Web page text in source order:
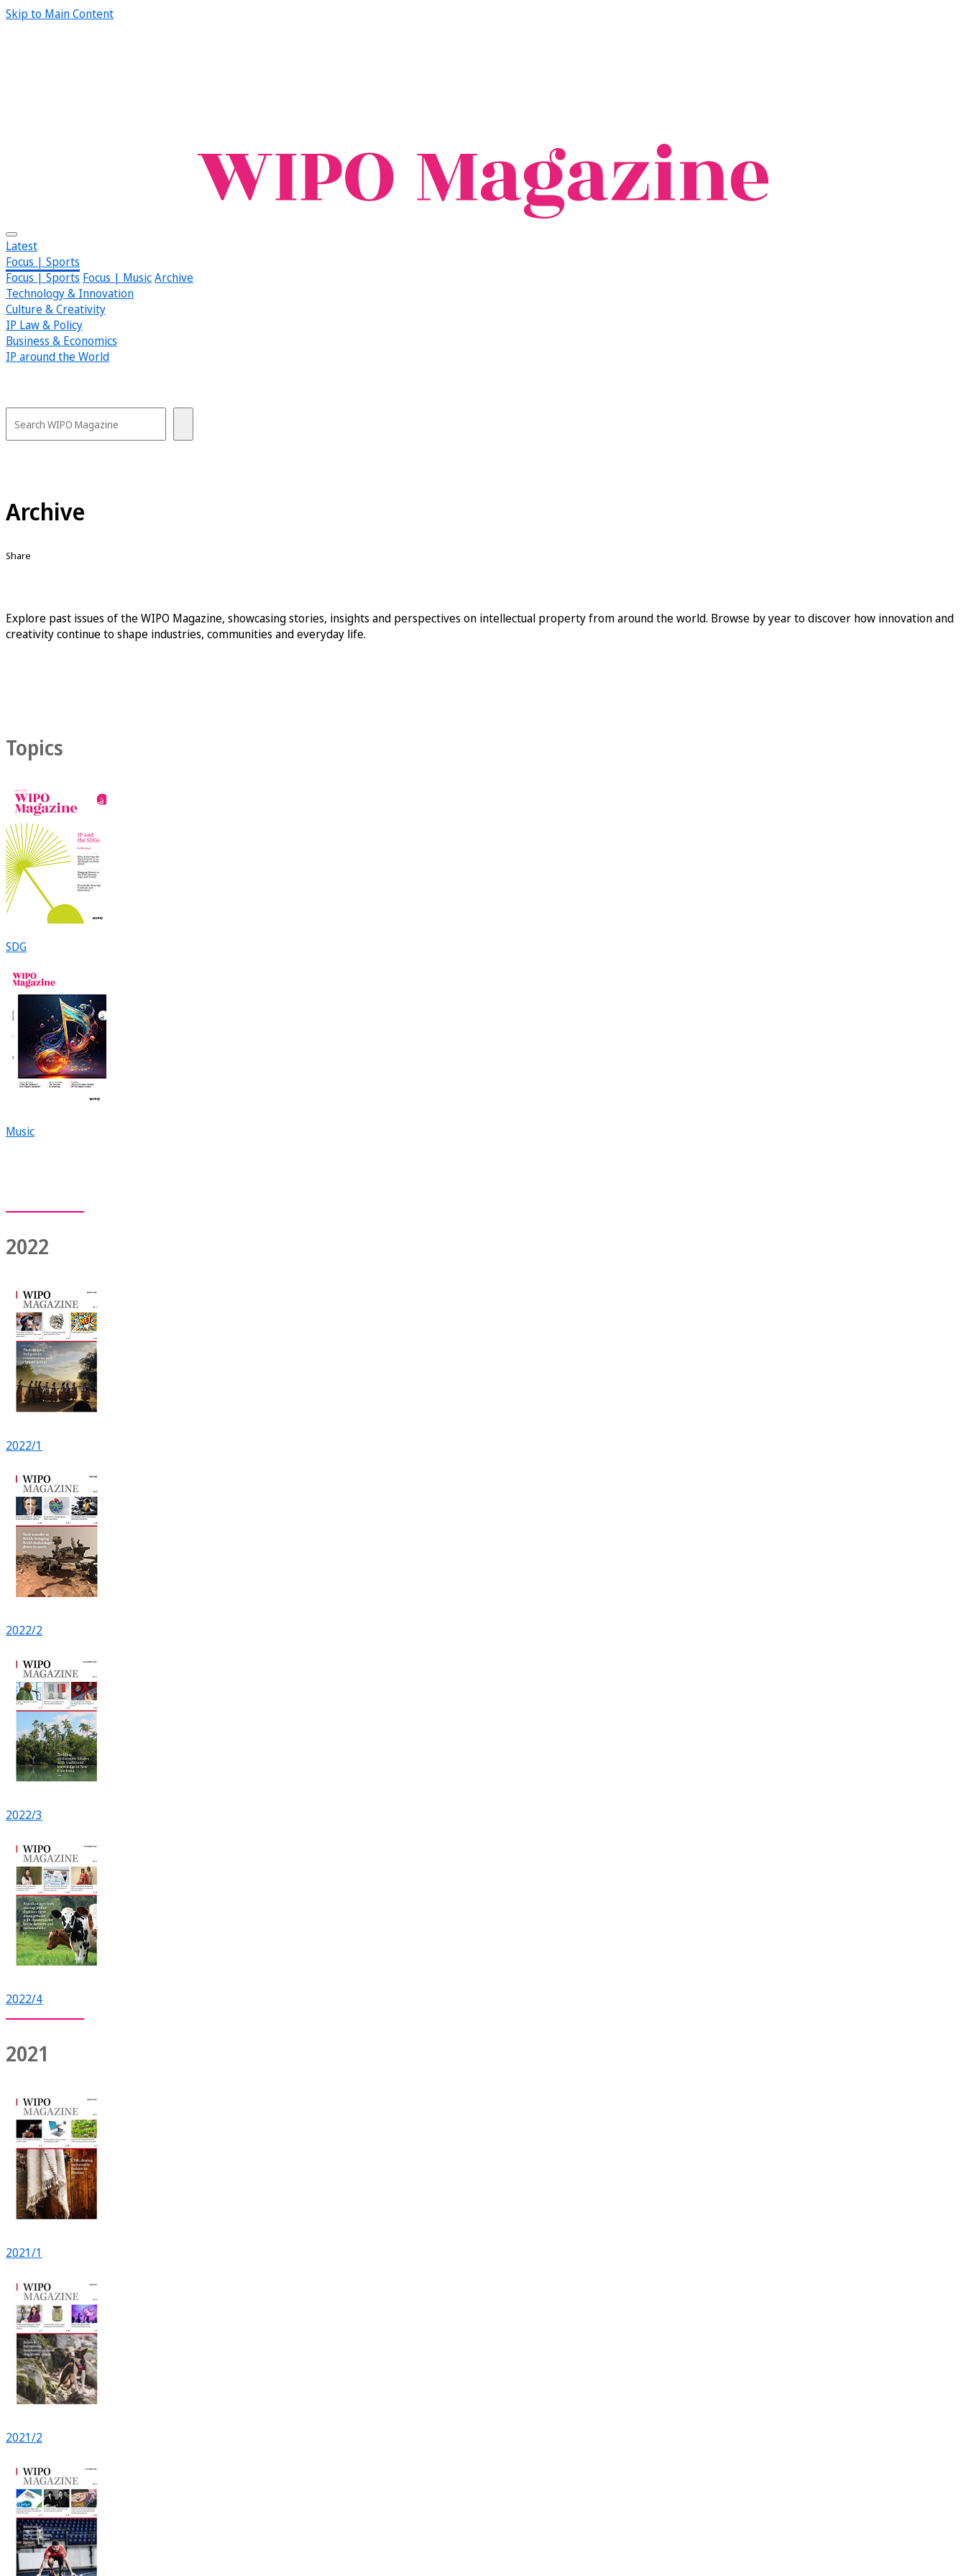
Skip to Main Content
Latest
Focus | Sports
Focus | Sports Focus | MusicArchive
Technology & Innovation
Culture & Creativity
IP Law & Policy
Business & Economics
IP around the World
Archive
Share
Explore past issues of the WIPO Magazine, showcasing stories, insights and perspectives on intellectual property from around the world. Browse by year to discover how innovation and
creativity continue to shape industries, communities and everyday life.
Topics
SDG
Music
2022
2022/1
2022/2
2022/3
2022/4
2021
2021/1
2021/2